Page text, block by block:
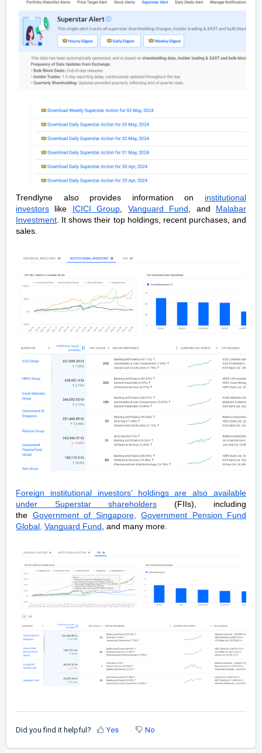
Trendlyne also provides information on institutional
investors like ICICI Group, Vanguard Fund, and Malabar
Investment. It shows their top holdings, recent purchases, and
sales.
Foreign institutional investors’ holdings are also available
under Superstar shareholders (FIIs), including
the Government of Singapore, Government Pension Fund
Global, Vanguard Fund, and many more.
Did you find it helpful? Yes No